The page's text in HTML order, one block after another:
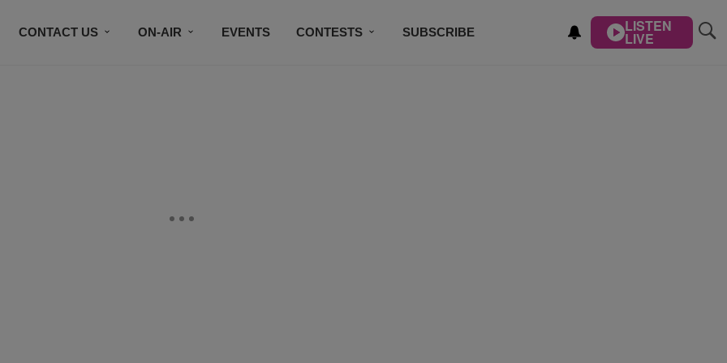
CONTACT US ON-AIR EVENTS CONTESTS SUBSCRIBE LISTEN
LIVE